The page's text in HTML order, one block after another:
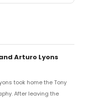
Arturo Lyons
took home the Tony
After leaving the